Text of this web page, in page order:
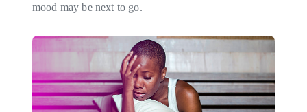
mood may be next to go.